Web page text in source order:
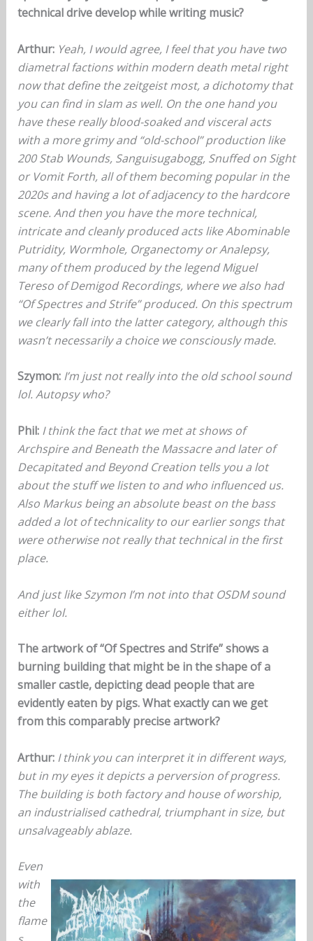
technical drive develop while writing music?
Arthur:Yeah, I would agree, I feel that you have two
diametral factions within modern death metal right
now that define the zeitgeist most, a dichotomy that
you can find in slam as well. On the one hand you
have these really blood-soaked and visceral acts
with a more grimy and “old-school” production like
200 Stab Wounds, Sanguisugabogg, Snuffed on Sight
or Vomit Forth, all of them becoming popular in the
2020s and having a lot of adjacency to the hardcore
scene. And then you have the more technical,
intricate and cleanly produced acts like Abominable
Putridity, Wormhole, Organectomy or Analepsy,
many of them produced by the legend Miguel
Tereso of Demigod Recordings, where we also had
“Of Spectres and Strife” produced. On this spectrum
we clearly fall into the latter category, although this
wasn’t necessarily a choice we consciously made.
Szymon: I’m just not really into the old school sound
lol. Autopsy who?
Phil:I think the fact that we met at shows of
Archspire and Beneath the Massacre and later of
Decapitated and Beyond Creation tells you a lot
about the stuff we listen to and who influenced us.
Also Markus being an absolute beast on the bass
added a lot of technicality to our earlier songs that
were otherwise not really that technical in the first
place.
And just like Szymon I’m not into that OSDM sound
either lol.
The artwork of “Of Spectres and Strife” shows a
burning building that might be in the shape of a
smaller castle, depicting dead people that are
evidently eaten by pigs. What exactly can we get
from this comparably precise artwork?
Arthur: I think you can interpret it in different ways,
but in my eyes it depicts a perversion of progress.
The building is both factory and house of worship,
an industrialised cathedral, triumphant in size, but
unsalvageably ablaze.
Even
with
the
flame